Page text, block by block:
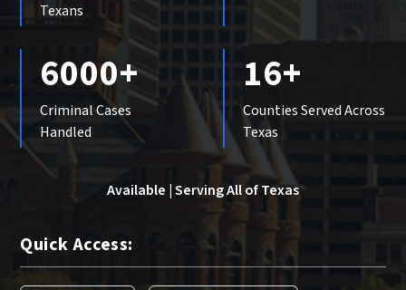
Texans
6000+
Criminal Cases
Handled
16+
Counties Served Across
Texas
Available | Serving All of Texas
Quick Access: